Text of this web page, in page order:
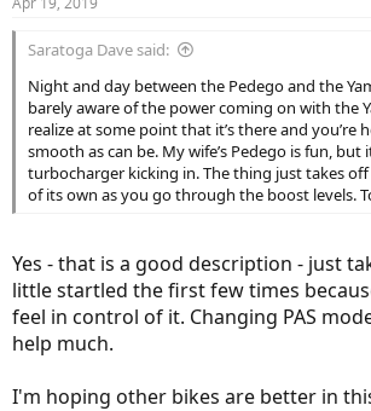
Saratoga Dave said:
Night and day between the Pedego and the
barely aware of the power coming on with the
realize at some point that it’s there and you’re
smooth as can be. My wife’s Pedego is fun, but
turbocharger kicking in. The thing just takes off
of its own as you go through the boost levels.
Yes - that is a good description - just
little startled the first few times
feel in control of it. Changing PAS
help much.
I'm hoping other bikes are better in